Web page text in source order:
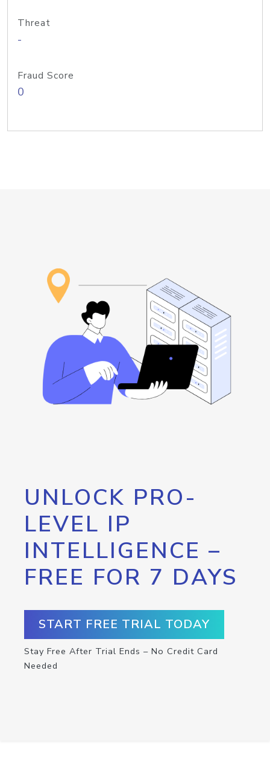
Threat
-
Fraud Score
0
UNLOCK PRO-
LEVEL IP
INTELLIGENCE –
FREE FOR 7 DAYS
START FREE TRIAL TODAY
Stay Free After Trial Ends – No Credit Card
Needed